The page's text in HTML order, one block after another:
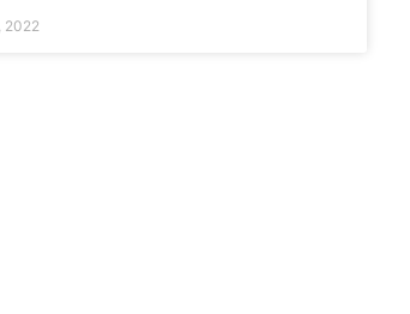
2022